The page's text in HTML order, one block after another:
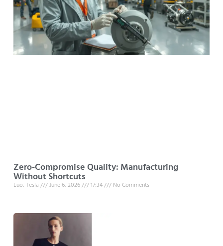
Zero-Compromise Quality: Manufacturing
Without Shortcuts
Luo, Tesla June 6, 2026 17:34 No Comments